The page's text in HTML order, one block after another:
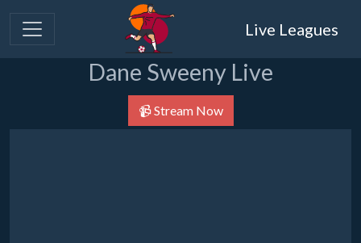
Live Leagues
Dane Sweeny Live
📹 Stream Now